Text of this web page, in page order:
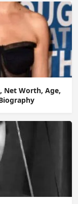
Net Worth, Age,